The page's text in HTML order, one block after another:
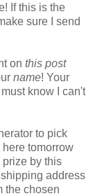
If this is the
sure I send
on this post
name! Your
know I can't
to pick
tomorrow
prize by this
address
the chosen